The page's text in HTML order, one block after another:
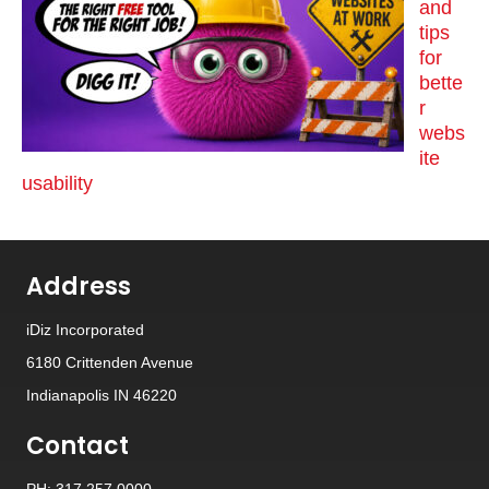
and
tips
for
bette
r
webs
ite
usability
Address
iDiz Incorporated
6180 Crittenden Avenue
Indianapolis IN 46220
Contact